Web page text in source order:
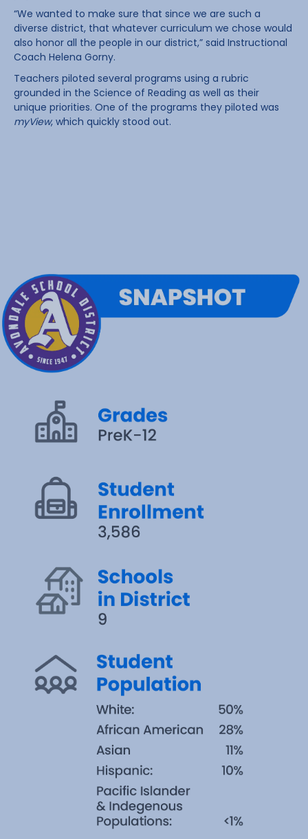
“We wanted to make sure that since we are such a
diverse district, that whatever curriculum we chose would
also honor all the people in our district,” said Instructional
Coach Helena Gorny.
Teachers piloted several programs using a rubric
grounded in the Science of Reading as well as their
unique priorities. One of the programs they piloted was
myView, which quickly stood out.